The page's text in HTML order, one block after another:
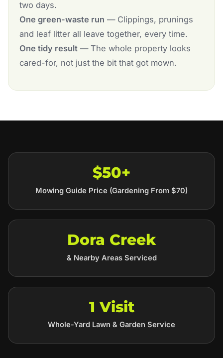
two days.
One green-waste run — Clippings, prunings
and leaf litter all leave together, every time.
One tidy result— The whole property looks
cared-for, not just the bit that got mown.
$50+
Mowing Guide Price (Gardening From $70)
Dora Creek
& Nearby Areas Serviced
1 Visit
Whole-Yard Lawn & Garden Service